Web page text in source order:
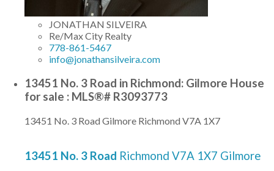
JONATHAN SILVEIRA
Re/Max City Realty
778-861-5467
info@jonathansilveira.com
13451 No. 3 Road in Richmond: Gilmore House
for sale : MLS®# R3093773
13451 No. 3 Road Gilmore Richmond V7A 1X7
13451 No. 3 Road Richmond V7A 1X7 Gilmore